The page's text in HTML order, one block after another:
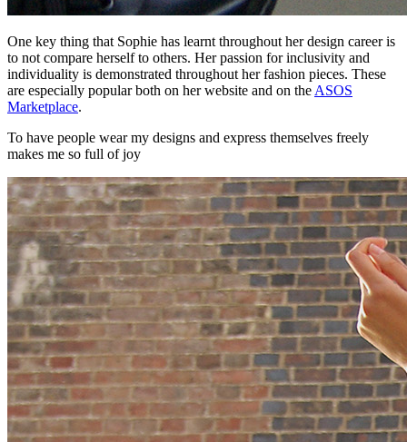
One key thing that Sophie has learnt throughout her design career is
to not compare herself to others. Her passion for inclusivity and
individuality is demonstrated throughout her fashion pieces. These
are especially popular both on her website and on the ASOS
Marketplace.
To have people wear my designs and express themselves freely
makes me so full of joy